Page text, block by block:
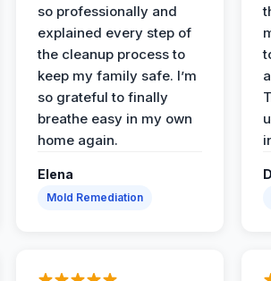
so professionally and
explained every step of
the cleanup process to
keep my family safe. I’m
so grateful to finally
breathe easy in my own
home again.
Elena
Mold Remediation